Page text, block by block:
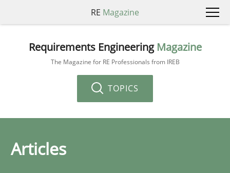
RE Magazine
Requirements Engineering Magazine
The Magazine for RE Professionals from IREB
TOPICS
Articles